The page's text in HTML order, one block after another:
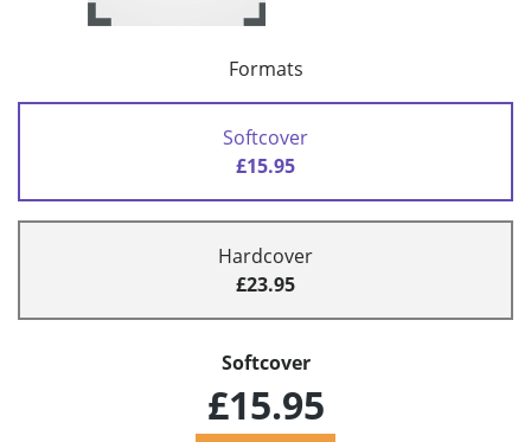
Formats
Softcover
£15.95
Hardcover
£23.95
Softcover
£15.95